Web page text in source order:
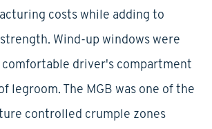
costs while adding to
Wind-up windows were
comfortable driver's compartment
legroom. The MGB was one of the
controlled crumple zones